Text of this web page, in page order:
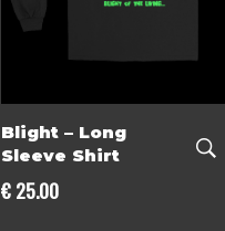
Blight – Long
Sleeve Shirt
€25.00